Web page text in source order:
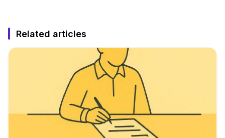
Related articles